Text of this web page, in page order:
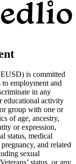
is committed
to employment and
in any
educational activity
group with one or
of age, ancestry,
or expression,
status, medical
and related
sexual